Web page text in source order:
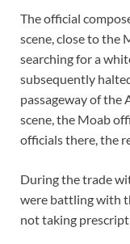
The official
scene, close to the
searching for a
subsequently
passageway of the
scene, the Moab
officials there, the
During the trade
were battling with
not taking